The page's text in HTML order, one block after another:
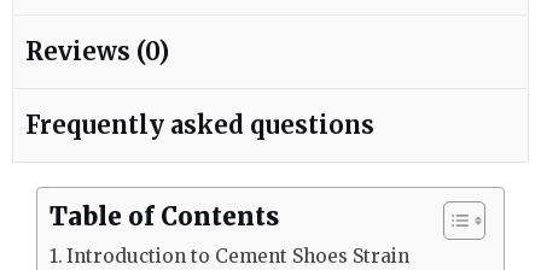
Reviews (0)
Frequently asked questions
Table of Contents
Introduction to Cement Shoes Strain